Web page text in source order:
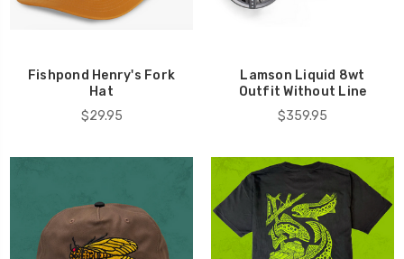
Fishpond Henry's Fork
Hat
$29.95
Lamson Liquid 8wt
Outfit Without Line
$359.95